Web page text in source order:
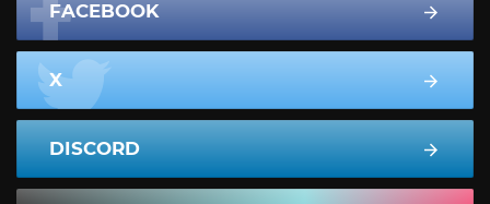
FACEBOOK
X
DISCORD